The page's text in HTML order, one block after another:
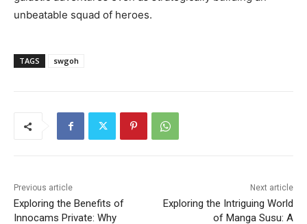
unbeatable squad of heroes.
TAGS swgoh
Previous article
Exploring the Benefits of
Innocams Private: Why
Next article
Exploring the Intriguing World
of Manga Susu: A